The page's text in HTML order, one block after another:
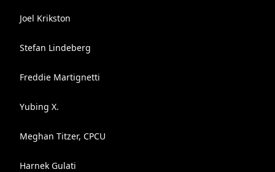
Joel Krikston
Stefan Lindeberg
Freddie Martignetti
Yubing X.
Meghan Titzer, CPCU
Harnek Gulati